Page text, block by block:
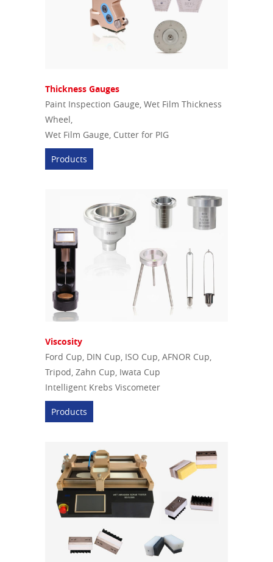
Thickness Gauges
Paint Inspection Gauge, Wet Film Thickness
Wheel,
Wet Film Gauge, Cutter for PIG
Products
Viscosity
Ford Cup, DIN Cup, ISO Cup, AFNOR Cup,
Tripod, Zahn Cup, Iwata Cup
Intelligent Krebs Viscometer
Products